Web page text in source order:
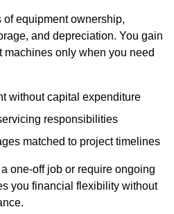
equipment ownership,
and depreciation. You gain
machines only when you need
without capital expenditure
responsibilities
matched to project timelines
one-off job or require ongoing
you financial flexibility without